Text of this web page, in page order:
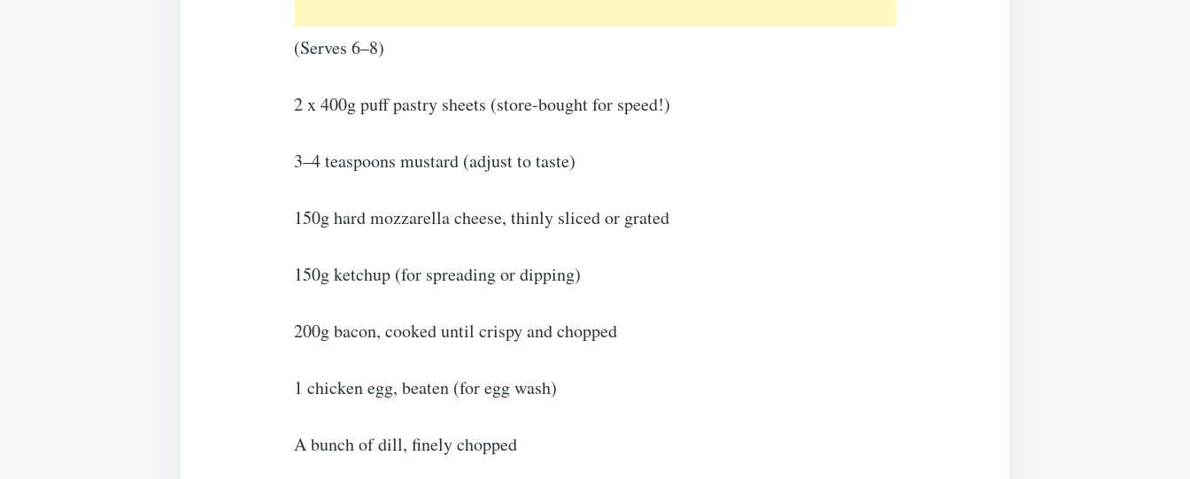
(Serves 6–8)
2 x 400g puff pastry sheets (store-bought for speed!)
3–4 teaspoons mustard (adjust to taste)
150g hard mozzarella cheese, thinly sliced or grated
150g ketchup (for spreading or dipping)
200g bacon, cooked until crispy and chopped
1 chicken egg, beaten (for egg wash)
A bunch of dill, finely chopped